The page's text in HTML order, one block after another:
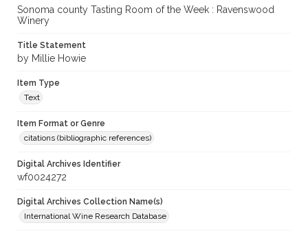
Sonoma county Tasting Room of the Week : Ravenswood
Winery
Title Statement
by Millie Howie
Item Type
Text
Item Format or Genre
citations (bibliographic references)
Digital Archives Identifier
wf0024272
Digital Archives Collection Name(s)
International Wine Research Database